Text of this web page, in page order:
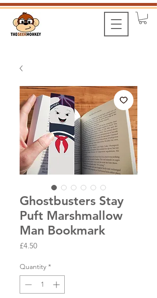
Ghostbusters Stay
Puft Marshmallow
Man Bookmark
£4.50Price
Quantity *